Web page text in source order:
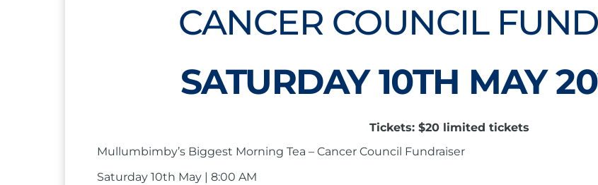
CANCER COUNCIL
SATURDAY 10TH MAY
Tickets: $20 limited tickets
Mullumbimby’s Biggest Morning Tea – Cancer Council Fundraiser
Saturday 10th May | 8:00 AM